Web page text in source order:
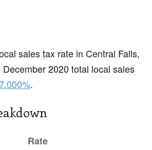
sales tax rate in Central Falls,
December 2020 total local sales
.
Rate